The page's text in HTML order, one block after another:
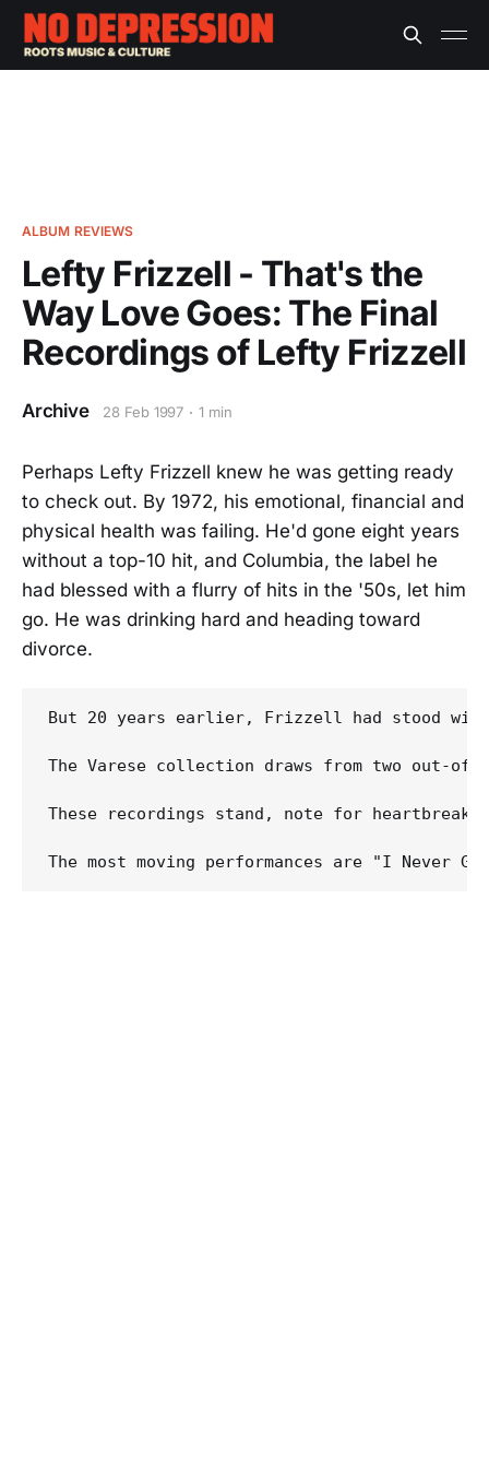
ALBUM REVIEWS
Lefty Frizzell - That's the
Way Love Goes: The Final
Recordings of Lefty Frizzell
Archive 28 Feb 1997 1 min
Perhaps Lefty Frizzell knew he was getting ready
to check out. By 1972, his emotional, financial and
physical health was failing. He'd gone eight years
without a top-10 hit, and Columbia, the label he
had blessed with a flurry of hits in the '50s, let him
go. He was drinking hard and heading toward
divorce.
But 20 years earlier, Frizzell had stood with
The Varese collection draws from two out-
These recordings stand, note for